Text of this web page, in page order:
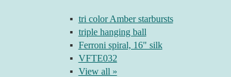
▪ tri color Amber starbursts
▪ triple hanging ball
▪ Ferroni spiral, 16" silk
▪ VFTE032
▪ View all »